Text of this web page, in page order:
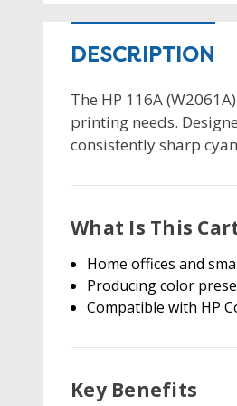
DESCRIPTION
The HP 116A
printing needs.
consistently sharp
What Is This
Home offices and
Producing color
Compatible with HP
Key Benefits